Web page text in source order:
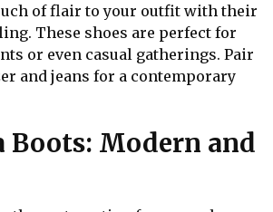
of flair to your outfit with their
These shoes are perfect for
or even casual gatherings. Pair
and jeans for a contemporary
Boots: Modern and